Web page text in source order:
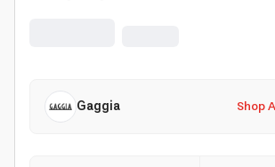
Shop
Gaggia